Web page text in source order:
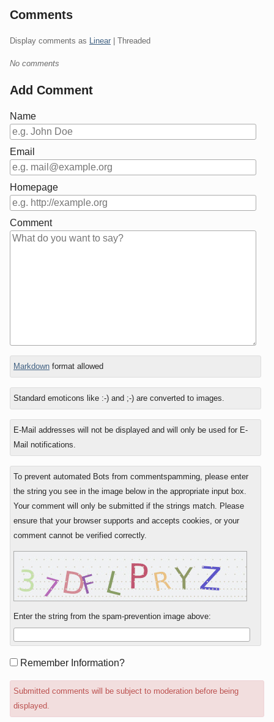
Comments
Display comments as Linear | Threaded
No comments
Add Comment
Name
Email
Homepage
Comment
In
reply
to
Markdownformat allowed
Standard emoticons like :-) and ;-) are converted to images.
E-Mail addresses will not be displayed and will only be used for E-
Mail notifications.
To prevent automated Bots from commentspamming, please enter
the string you see in the image below in the appropriate input box.
Your comment will only be submitted if the strings match. Please
ensure that your browser supports and accepts cookies, or your
comment cannot be verified correctly.
Enter the string from the spam-prevention image above:
FormRemember Information?
Submitted comments will be subject to moderation before being
displayed.